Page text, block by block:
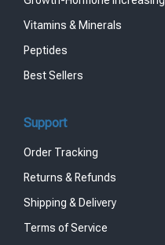
Vitamins & Minerals
Peptides
Best Sellers
Support
Order Tracking
Returns & Refunds
Shipping & Delivery
Terms of Service